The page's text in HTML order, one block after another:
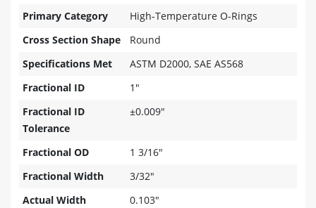
Primary Category
High-Temperature O-Rings
Cross Section Shape
Round
Specifications Met
ASTM D2000, SAE AS568
Fractional ID
1"
Fractional ID
Tolerance
±0.009"
Fractional OD
1 3/16"
Fractional Width
3/32"
Actual Width
0.103"